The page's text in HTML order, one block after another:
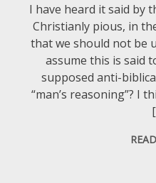
I have heard it said by
Christianly pious, in
that we should not be
assume this is said
supposed anti-
“man’s reasoning”? I